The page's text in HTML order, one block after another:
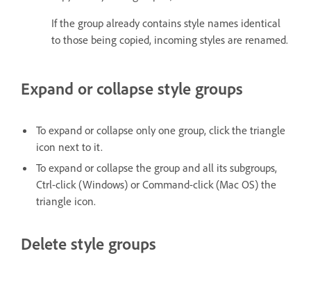
If the group already contains style names identical
to those being copied, incoming styles are renamed.
Expand or collapse style groups
To expand or collapse only one group, click the triangle
icon next to it.
To expand or collapse the group and all its subgroups,
Ctrl-click (Windows) or Command-click (Mac OS) the
triangle icon.
Delete style groups